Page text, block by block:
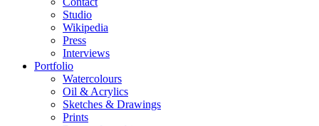
Studio
Wikipedia
Press
Interviews
Portfolio
Watercolours
Oil & Acrylics
Sketches & Drawings
Prints